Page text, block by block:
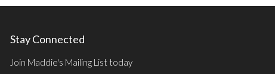
Stay Connected
Join Maddie's Mailing List today